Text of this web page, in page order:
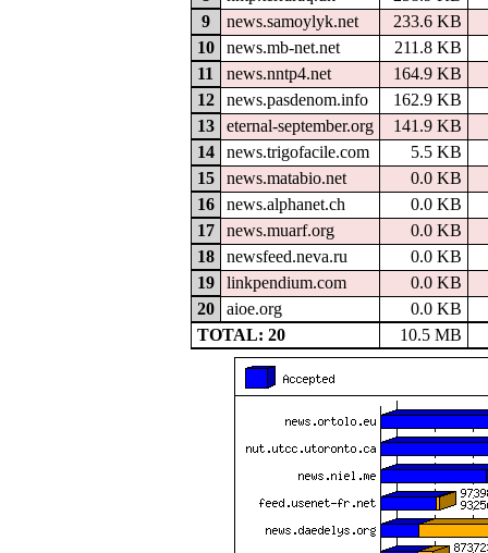
9
news.samoylyk.net
233.6 KB
10
news.mb-net.net
211.8 KB
11
news.nntp4.net
164.9 KB
12
news.pasdenom.info
162.9 KB
13
eternal-september.org
141.9 KB
14
news.trigofacile.com
5.5 KB
15
news.matabio.net
0.0 KB
16
news.alphanet.ch
0.0 KB
17
news.muarf.org
0.0 KB
18
newsfeed.neva.ru
0.0 KB
19
linkpendium.com
0.0 KB
20
aioe.org
0.0 KB
TOTAL: 20
10.5 MB